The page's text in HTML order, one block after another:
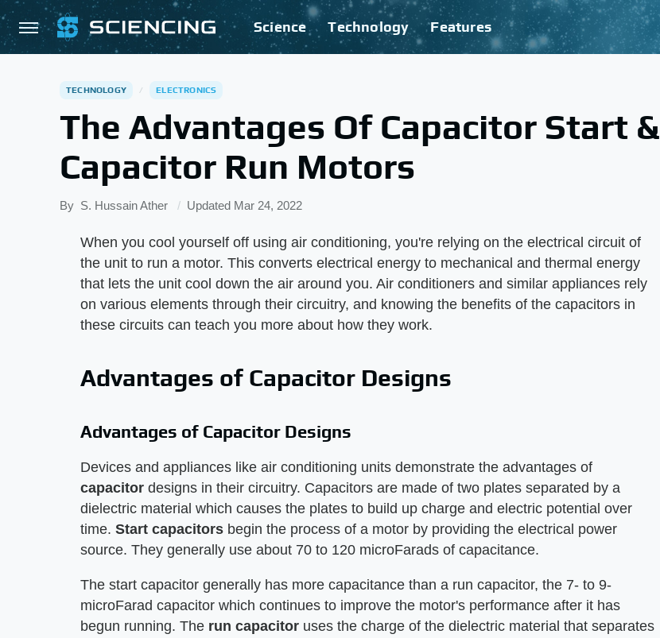
Science Technology Features
TECHNOLOGY ELECTRONICS
The Advantages Of Capacitor Start &
Capacitor Run Motors
By S. Hussain Ather Updated Mar 24, 2022
When you cool yourself off using air conditioning, you're relying on the electrical circuit of
the unit to run a motor. This converts electrical energy to mechanical and thermal energy
that lets the unit cool down the air around you. Air conditioners and similar appliances rely
on various elements through their circuitry, and knowing the benefits of the capacitors in
these circuits can teach you more about how they work.
Advantages of Capacitor Designs
Advantages of Capacitor Designs
Devices and appliances like air conditioning units demonstrate the advantages of
capacitor designs in their circuitry. Capacitors are made of two plates separated by a
dielectric material which causes the plates to build up charge and electric potential over
time. Start capacitors begin the process of a motor by providing the electrical power
source. They generally use about 70 to 120 microFarads of capacitance.
The start capacitor generally has more capacitance than a run capacitor, the 7- to 9-
microFarad capacitor which continues to improve the motor's performance after it has
begun running. The run capacitor uses the charge of the dielectric material that separates